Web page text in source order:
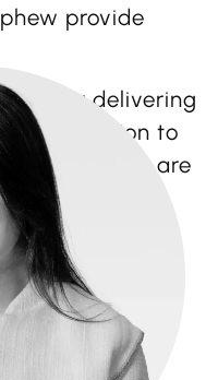
provide
for delivering
dedication to
We are
Bright Vision